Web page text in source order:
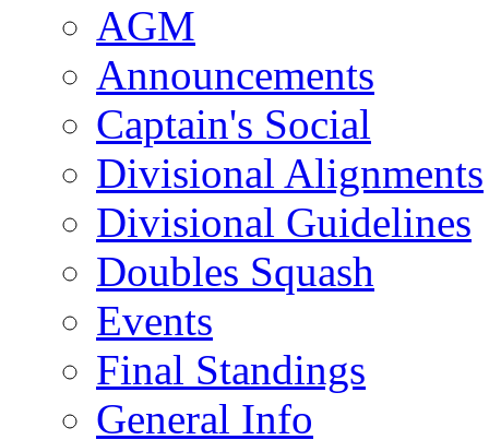
AGM
Announcements
Captain's Social
Divisional Alignments
Divisional Guidelines
Doubles Squash
Events
Final Standings
General Info